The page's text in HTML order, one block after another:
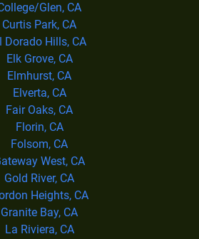
Glen, CA
Curtis Park, CA
Dorado Hills, CA
Elk Grove, CA
Elmhurst, CA
Elverta, CA
Fair Oaks, CA
Florin, CA
Folsom, CA
West, CA
Gold River, CA
Heights, CA
Granite Bay, CA
La Riviera, CA